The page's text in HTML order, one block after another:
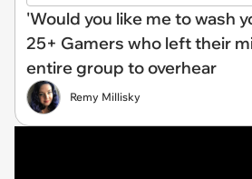
'Would you like me to wash
25+ Gamers who left their
entire group to overhear
Remy Millisky